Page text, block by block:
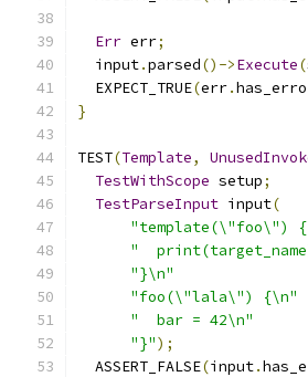
Err err;
  input
.parsed()->Execute(
  EXPECT_TRUE
(err.
}
TEST(Template,
TestWithScope setup;
TestParseInput input(
"template(\"foo\")
"
"}\n"
"foo(\"lala\") {\n"
"  bar = 42\n"
"}");
  ASSERT_FALSE
(input.